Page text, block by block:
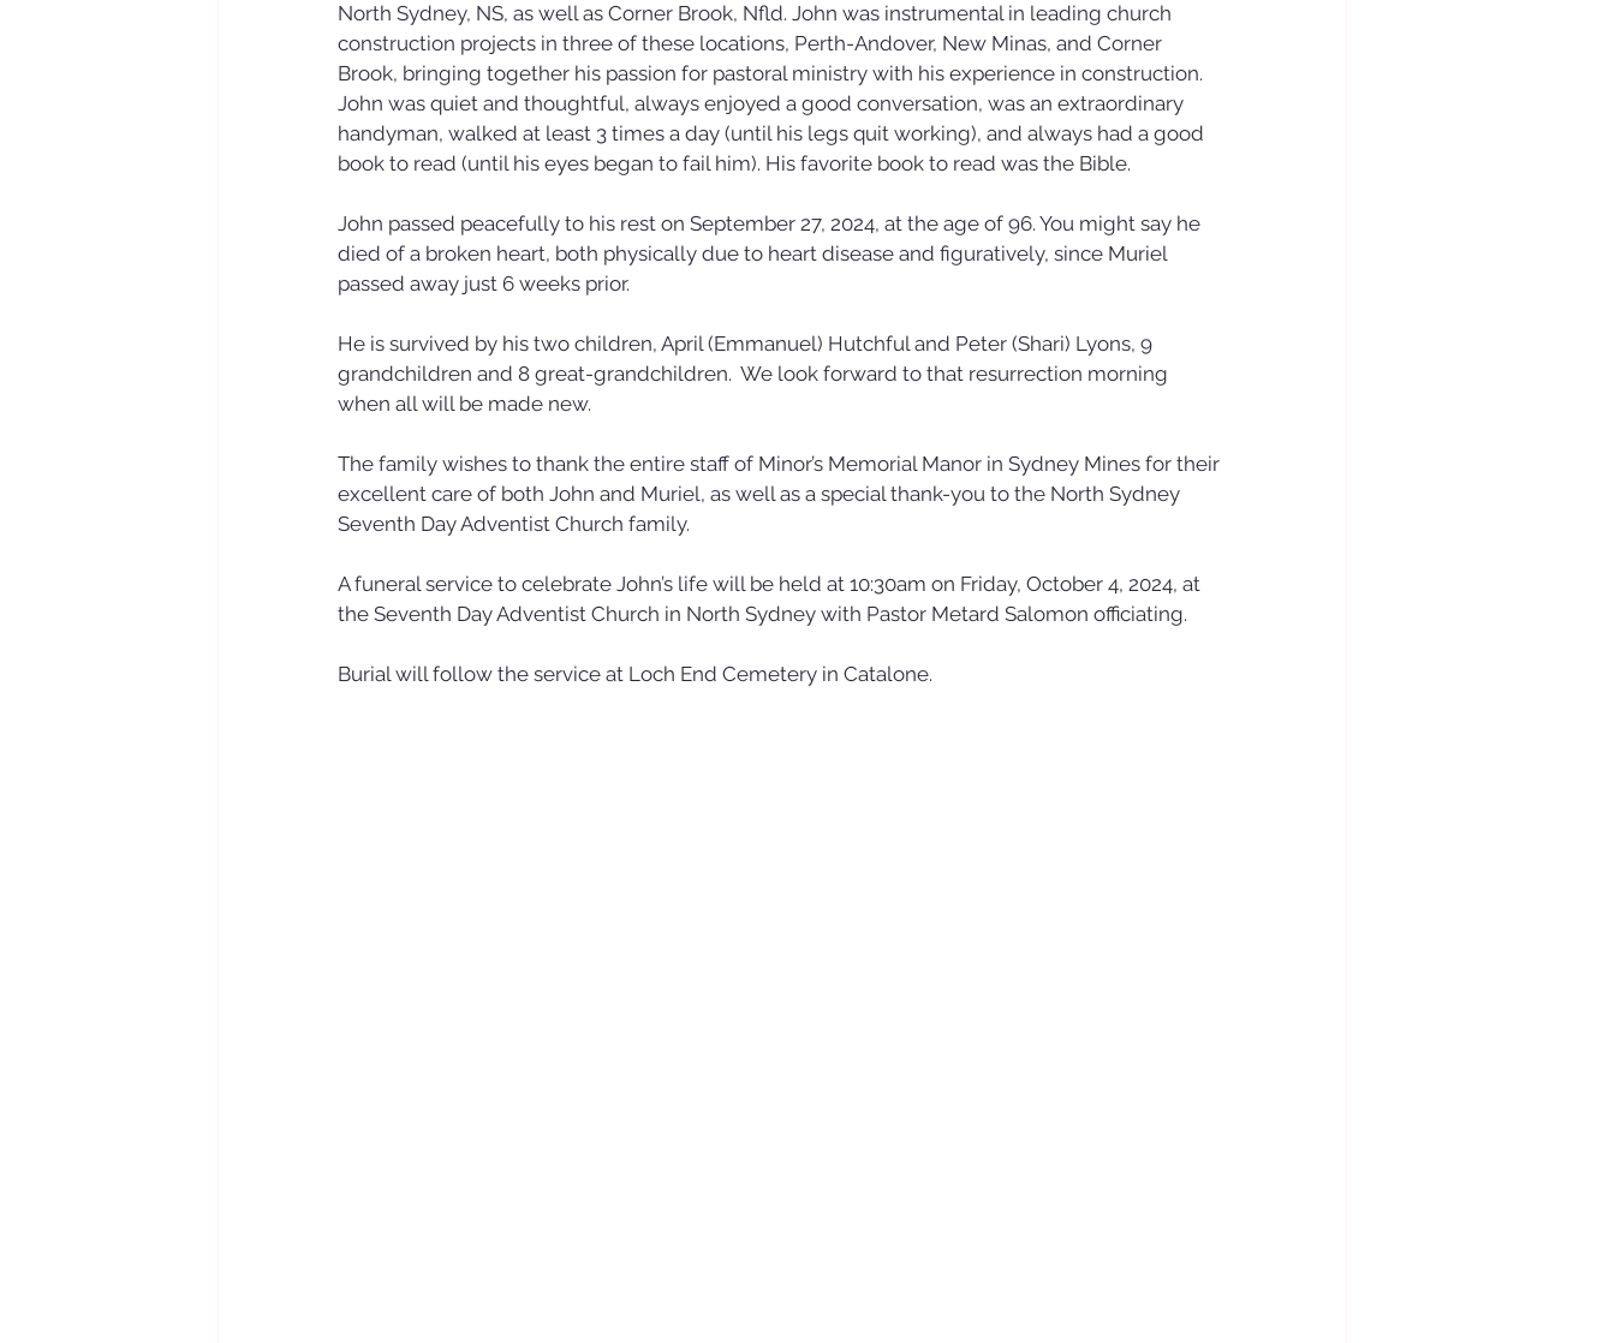
North Sydney, NS, as well as Corner Brook, Nfld. John was instrumental in leading church
construction projects in three of these locations, Perth-Andover, New Minas, and Corner
Brook, bringing together his passion for pastoral ministry with his experience in construction.
John was quiet and thoughtful, always enjoyed a good conversation, was an extraordinary
handyman, walked at least 3 times a day (until his legs quit working), and always had a good
book to read (until his eyes began to fail him). His favorite book to read was the Bible.
John passed peacefully to his rest on September 27, 2024, at the age of 96. You might say he
died of a broken heart, both physically due to heart disease and figuratively, since Muriel
passed away just 6 weeks prior.
He is survived by his two children, April (Emmanuel) Hutchful and Peter (Shari) Lyons, 9
grandchildren and 8 great-grandchildren.  We look forward to that resurrection morning
when all will be made new.
The family wishes to thank the entire staff of Minor’s Memorial Manor in Sydney Mines for their
excellent care of both John and Muriel, as well as a special thank-you to the North Sydney
Seventh Day Adventist Church family.
A funeral service to celebrate John’s life will be held at 10:30am on Friday, October 4, 2024, at
the Seventh Day Adventist Church in North Sydney with Pastor Metard Salomon officiating.
Burial will follow the service at Loch End Cemetery in Catalone.